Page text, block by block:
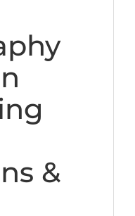
&